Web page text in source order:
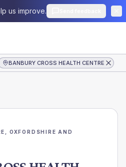
us improve.
HEALTH CENTRE
BANBURY CROSS HEALTH CENTRE
OXFORDSHIRE AND